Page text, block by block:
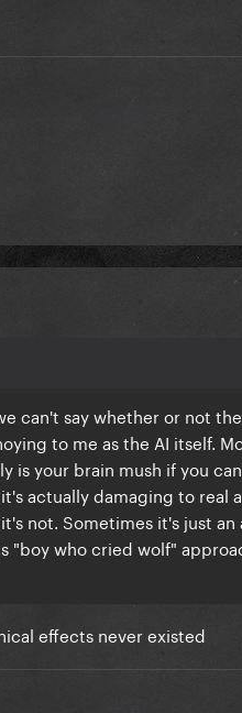
can't say whether or not
to me as the AI itself.
is your brain mush if you
actually damaging to real
not. Sometimes it's just an
"boy who cried wolf"
effects never existed